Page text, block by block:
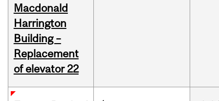
Macdonald
Harrington
Building –
Replacement
of elevator 22